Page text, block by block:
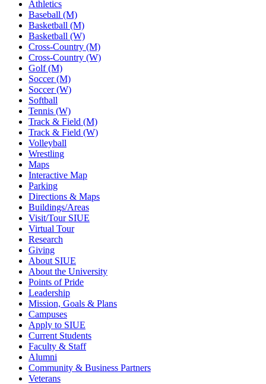
Athletics
Baseball (M)
Basketball (M)
Basketball (W)
Cross-Country (M)
Cross-Country (W)
Golf (M)
Soccer (M)
Soccer (W)
Softball
Tennis (W)
Track & Field (M)
Track & Field (W)
Volleyball
Wrestling
Maps
Interactive Map
Parking
Directions & Maps
Buildings/Areas
Visit/Tour SIUE
Virtual Tour
Research
Giving
About SIUE
About the University
Points of Pride
Leadership
Mission, Goals & Plans
Campuses
Apply to SIUE
Current Students
Faculty & Staff
Alumni
Community & Business Partners
Veterans